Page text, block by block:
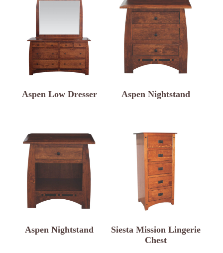
Aspen Low Dresser Aspen Nightstand
Aspen Nightstand
Siesta Mission Lingerie
Chest